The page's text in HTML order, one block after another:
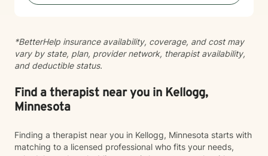
wholeness. Taking that first step toward therapy takes
*BetterHelp insurance availability, coverage, and cost may
vary by state, plan, provider network, therapist availability,
and deductible status.
Find a therapist near you in Kellogg,
Minnesota
Finding a therapist near you in Kellogg, Minnesota starts with
matching to a licensed professional who fits your needs,